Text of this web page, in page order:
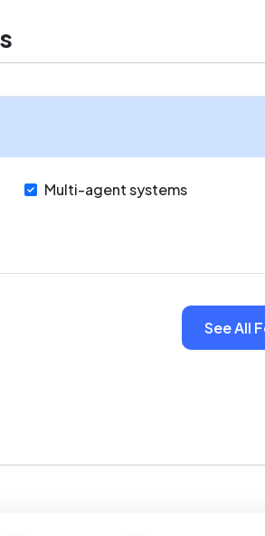
Multi-agent systems
See All